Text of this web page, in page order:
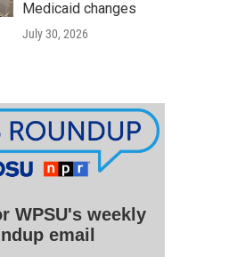
Medicaid changes
July 30, 2026
WPSU's weekly
email